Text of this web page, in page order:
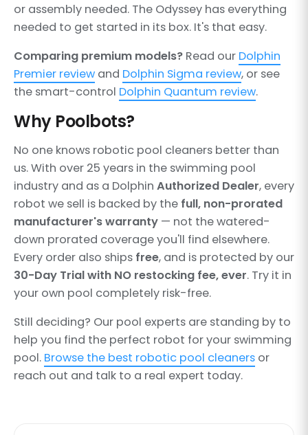
or assembly needed. The Odyssey has everything
needed to get started in its box. It's that easy.
Comparing premium models? Read our Dolphin
Premier review and Dolphin Sigma review, or see
the smart-control Dolphin Quantum review.
Why Poolbots?
No one knows robotic pool cleaners better than
us. With over 25 years in the swimming pool
industry and as a Dolphin Authorized Dealer, every
robot we sell is backed by the full, non-prorated
manufacturer's warranty — not the watered-
down prorated coverage you'll find elsewhere.
Every order also ships free, and is protected by our
30-Day Trial with NO restocking fee, ever. Try it in
your own pool completely risk-free.
Still deciding? Our pool experts are standing by to
help you find the perfect robot for your swimming
pool. Browse the best robotic pool cleaners or
reach out and talk to a real expert today.